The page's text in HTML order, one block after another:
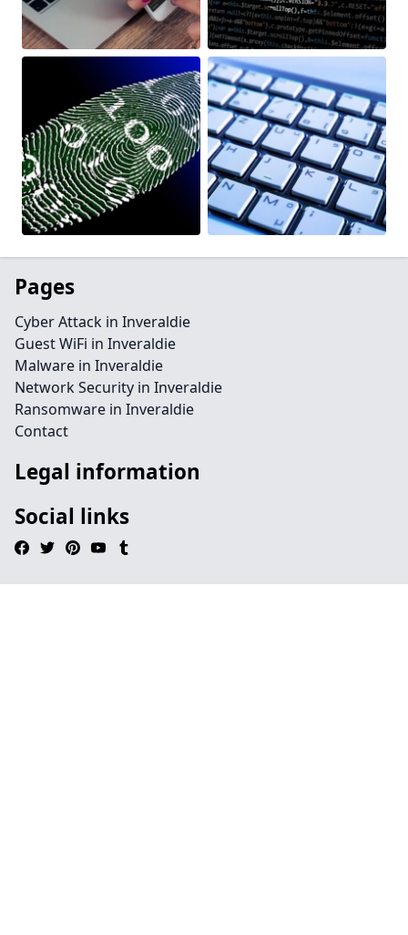
Pages
Cyber Attack in Inveraldie
Guest WiFi in Inveraldie
Malware in Inveraldie
Network Security in Inveraldie
Ransomware in Inveraldie
Contact
Legal information
Social links